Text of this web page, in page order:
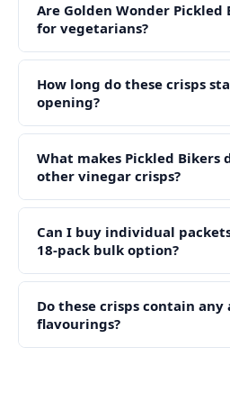
Are Golden Wonder Pickled
for vegetarians?
How long do these crisps
opening?
What makes Pickled
other vinegar crisps?
Can I buy individual
18-pack bulk option?
Do these crisps contain
flavourings?